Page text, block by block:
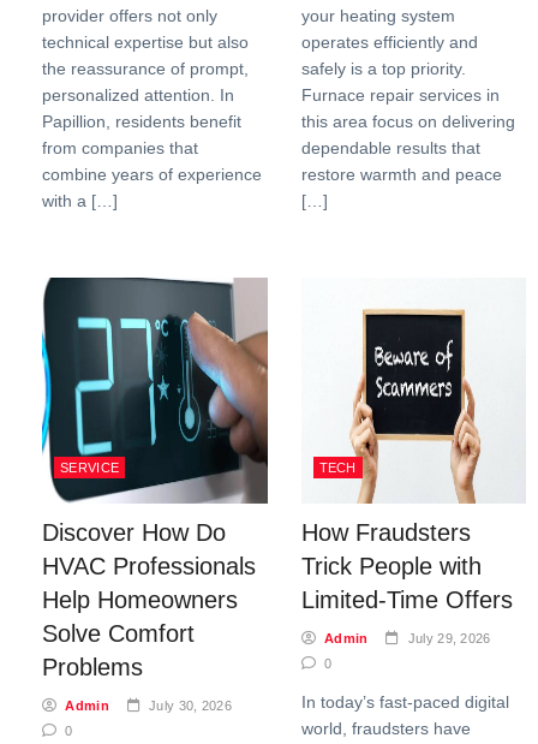
provider offers not only
technical expertise but also
the reassurance of prompt,
personalized attention. In
Papillion, residents benefit
from companies that
combine years of experience
with a […]
your heating system
operates efficiently and
safely is a top priority.
Furnace repair services in
this area focus on delivering
dependable results that
restore warmth and peace
[…]
SERVICE
Discover How Do
HVAC Professionals
Help Homeowners
Solve Comfort
Problems
Admin
July 30, 2026
0
TECH
How Fraudsters
Trick People with
Limited-Time Offers
Admin
July 29, 2026
0
In today’s fast-paced digital
world, fraudsters have